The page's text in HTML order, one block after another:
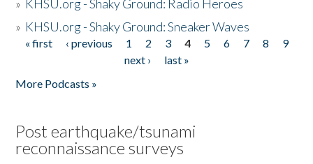
» KHSU.org - Shaky Ground: Radio Heroes
» KHSU.org - Shaky Ground: Sneaker Waves
Pages
« first ‹ previous 1 2 3 4 5 6 7 8
9
next ›
last »
More Podcasts »
Post earthquake/tsunami
reconnaissance surveys